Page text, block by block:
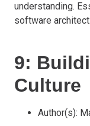
understanding.
software architect.
9:
Culture
Author(s):